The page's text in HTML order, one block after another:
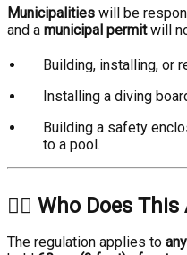
Municipalities will be
and a municipal permitwill
Building, installing, or
Installing a diving
Building a safety
to a pool.
🏊‍♂️ Who Does This
The regulation applies to